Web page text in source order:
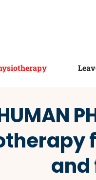
and